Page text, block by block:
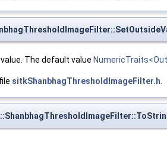
The default value
sitkShanbhagThresholdImageFilter.h